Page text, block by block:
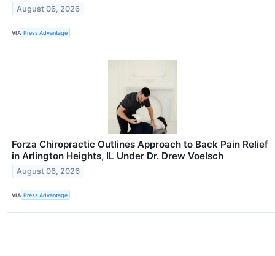
August 06, 2026
VIA Press Advantage
Forza Chiropractic Outlines Approach to Back Pain Relief
in Arlington Heights, IL Under Dr. Drew Voelsch
August 06, 2026
VIA Press Advantage